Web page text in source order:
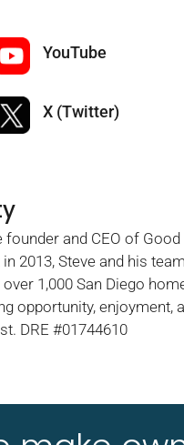
YouTube
X (Twitter)
founder and CEO of
2013, Steve and his
1,000 San Diego
opportunity, enjoyment,
DRE #01744610